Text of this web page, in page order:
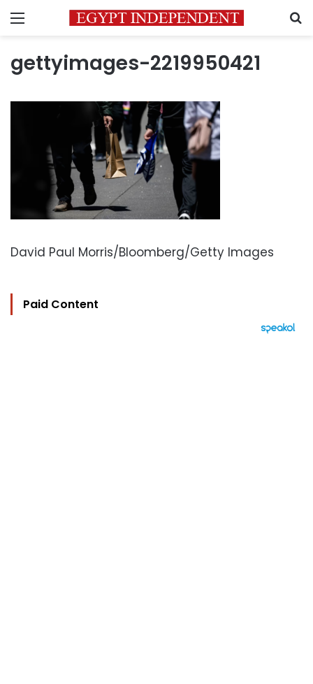
Menu
gettyimages-2219950421
David Paul Morris/Bloomberg/Getty Images
Paid Content